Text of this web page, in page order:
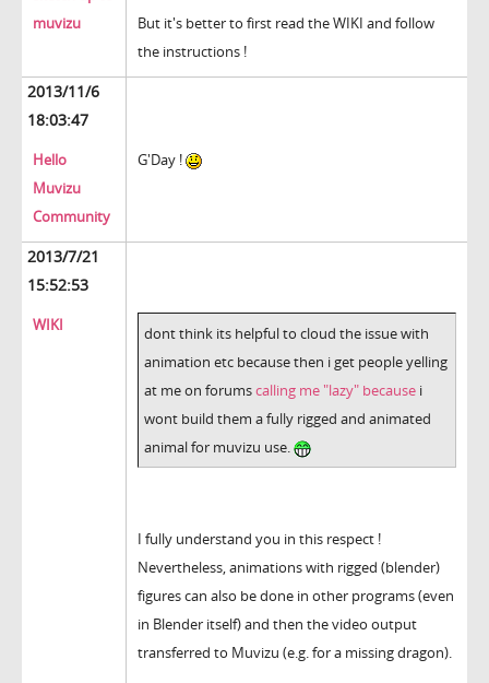
muvizu
But it's better to first read the WIKI and follow
the instructions !
2013/11/6
18:03:47
Hello
Muvizu
Community
G'Day !
2013/7/21
15:52:53
WIKI
dont think its helpful to cloud the issue with
animation etc because then i get people yelling
at me on forumscalling me "lazy" because i
wont build them a fully rigged and animated
animal for muvizu use.
I fully understand you in this respect !
Nevertheless, animations with rigged (blender)
figures can also be done in other programs (even
in Blender itself) and then the video output
transferred to Muvizu (e.g. for a missing dragon).